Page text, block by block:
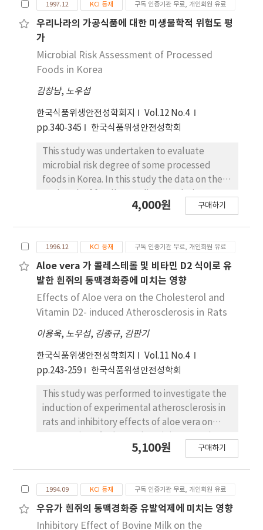
no Samonella spp. and Escherichia coli were
detected in all samples. Level and
distribution of hazardous microbes in mixed
color were similar to those of surimi. Changes
of aerobic plate counts (APC), psychrotropic
and Vibrio parnhaemolyticus showed similar
trends at different processing steps.
Thermotrophic bacteria and aerobic
sporeformers were not detected until mixing
step and feeding step, respectively and not
reduced after cooking step. According to the
comparison of APC at each step, it was
suggested that surimi, workers and silent
cutter at mixing step, and mixed color,
1997.12 KCI 등재 구독 인증기관 무료, 개인회원 유료
우리나라의 가공식품에 대한 미생물학적 위험도 평
가
Microbial Risk Assessment of Processed
Foods in Korea
김창남, 노우섭
한국식품위생안전성학회지
Vol.12 No.4
pp.340-345
한국식품위생안전성학회
This study was undertaken to evaluate
microbial risk degree of some processed
foods in Korea. In this study the data on the
recent 18 years (1976-1989, 1993-1996. 8)
followed Vibrio (22.0%), Staphylococcus
(15.7%) and Escherichia coli (13.3%).
Outbreak rate of Staphylococcus, Vibrio, E.
coli and Salmonella, was 33.0%, 23.5%, 17.5%
and 17.1%, respectively. Overall risk degree
and pathogen amount for foodborne
outbreak was Clostridium, 5, Staphylococcus
and Vibrio, 4, Salmonella and E. coli, 3. Based
on foodborne pathogens, the risk degree of
raw seafoods, raw eggs and processed
seafoods were 4, and those of raw meats,
Doshiraks and milk products were 3. Also,
based on processing characteristics of foods,
the risk degree of surimi-based imitation crab
followed raw meats (15), surimi-based
imitation crab (12), Doshirak (9) and milk
products (6).
4,000원 구매하기
1996.12 KCI 등재 구독 인증기관 무료, 개인회원 유료
Aloe vera 가 콜레스테롤 및 비타민 D2 식이로 유
발한 흰쥐의 동맥경화증에 미치는 영향
Effects of Aloe vera on the Cholesterol and
Vitamin D2- induced Atherosclerosis in Rats
이용욱, 노우섭, 김종규, 김판기
한국식품위생안전성학회지
Vol.11 No.4
pp.243-259
한국식품위생안전성학회
This study was performed to investigate the
induction of experimental atherosclerosis in
rats and inhibitory effects of aloe vera on
range finding study of cholesterol and
subchronic effect of aloe vera and on the
chronic effect of aloe vera were carried out. A
total of 3-week old 125 male rats of Sprague-
5,100원 구매하기
1994.09 KCI 등재 구독 인증기관 무료, 개인회원 유료
우유가 흰쥐의 동맥경화증 유발억제에 미치는 영향
Inhibitory Effect of Bovine Milk on the